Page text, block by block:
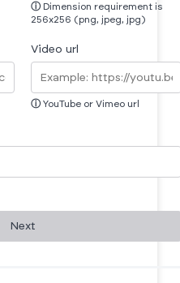
ⓘ Dimension requirement is
256x256 (png, jpeg, jpg)
Video url
ⓘ YouTube or Vimeo url
Next